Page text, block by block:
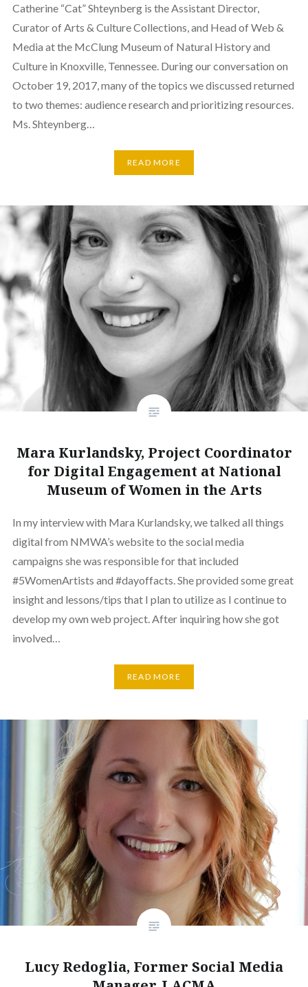
Catherine “Cat” Shteynberg is the Assistant Director,
Curator of Arts & Culture Collections, and Head of Web &
Media at the McClung Museum of Natural History and
Culture in Knoxville, Tennessee. During our conversation on
October 19, 2017, many of the topics we discussed returned
to two themes: audience research and prioritizing resources.
Ms. Shteynberg…
READ MORE
Mara Kurlandsky, Project Coordinator
for Digital Engagement at National
Museum of Women in the Arts
In my interview with Mara Kurlandsky, we talked all things
digital from NMWA’s website to the social media
campaigns she was responsible for that included
#5WomenArtists and #dayoffacts. She provided some great
insight and lessons/tips that I plan to utilize as I continue to
develop my own web project. After inquiring how she got
involved…
READ MORE
Lucy Redoglia, Former Social Media